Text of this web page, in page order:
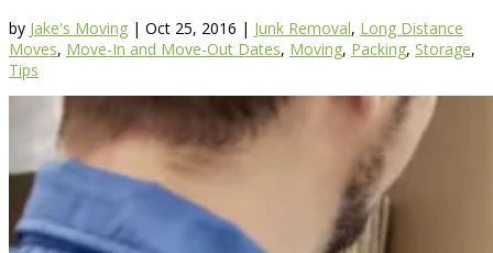
by Jake's Moving | Oct 25, 2016 | Junk Removal, Long Distance
Moves, Move-In and Move-Out Dates, Moving, Packing, Storage,
Tips